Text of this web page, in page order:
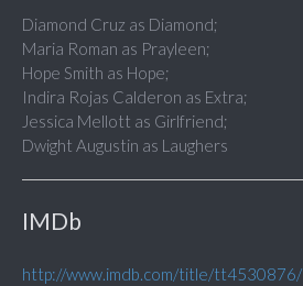
Diamond Cruz as Diamond;
Maria Roman as Prayleen;
Hope Smith as Hope;
Indira Rojas Calderon as Extra;
Jessica Mellott as Girlfriend;
Dwight Augustin as Laughers
IMDb
http://www.imdb.com/title/tt4530876/